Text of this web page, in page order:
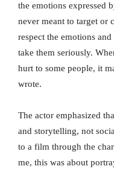
the emotions expressed
never meant to target or
respect the emotions
take them seriously.
hurt to some people, it
wrote.
The actor emphasized
and storytelling, not
to a film through the
me, this was about